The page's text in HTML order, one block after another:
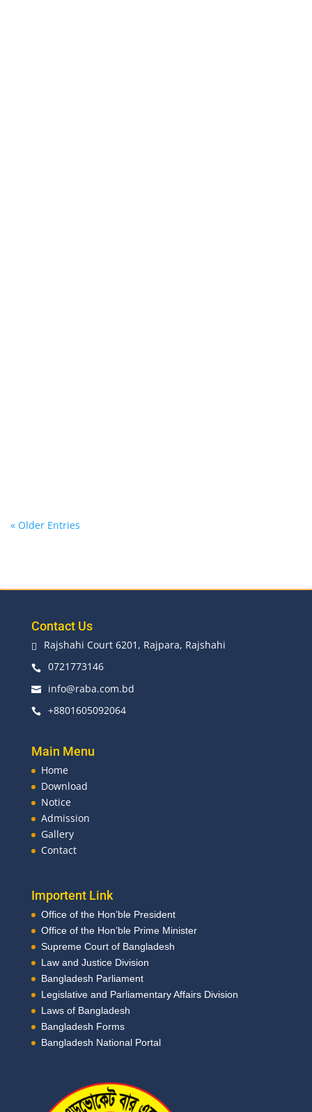
« Older Entries
Contact Us
 Rajshahi Court 6201, Rajpara, Rajshahi
 0721773146
 info@raba.com.bd
 +8801605092064
Main Menu
Home
Download
Notice
Admission
Gallery
Contact
Importent Link
Office of the Hon’ble President
Office of the Hon’ble Prime Minister
Supreme Court of Bangladesh
Law and Justice Division
Bangladesh Parliament
Legislative and Parliamentary Affairs Division
Laws of Bangladesh
Bangladesh Forms
Bangladesh National Portal